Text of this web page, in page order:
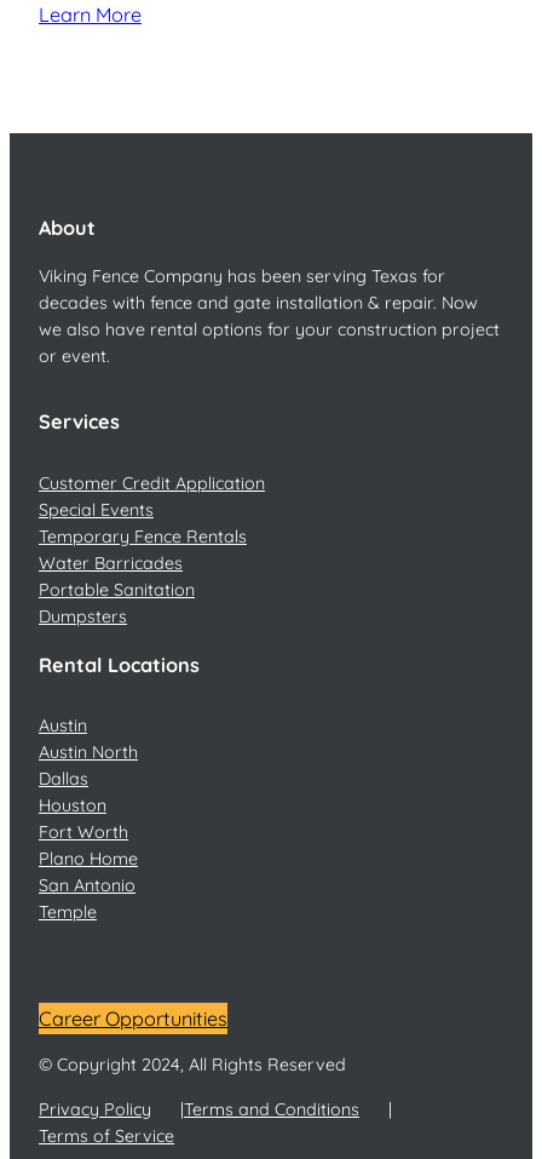
Learn More
About
Viking Fence Company has been serving Texas for
decades with fence and gate installation & repair. Now
we also have rental options for your construction project
or event.
Services
Customer Credit Application
Special Events
Temporary Fence Rentals
Water Barricades
Portable Sanitation
Dumpsters
Rental Locations
Austin
Austin North
Dallas
Houston
Fort Worth
Plano Home
San Antonio
Temple
Career Opportunities
© Copyright 2024, All Rights Reserved
Privacy Policy
Terms and Conditions
Terms of Service